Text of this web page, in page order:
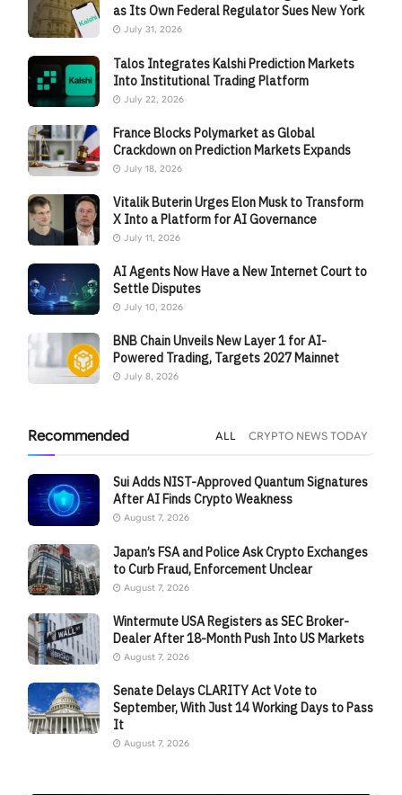
as Its Own Federal Regulator Sues New York
July 31, 2026
Talos Integrates Kalshi Prediction Markets
Into Institutional Trading Platform
July 22, 2026
France Blocks Polymarket as Global
Crackdown on Prediction Markets Expands
July 18, 2026
Vitalik Buterin Urges Elon Musk to Transform
X Into a Platform for AI Governance
July 11, 2026
AI Agents Now Have a New Internet Court to
Settle Disputes
July 10, 2026
BNB Chain Unveils New Layer 1 for AI-
Powered Trading, Targets 2027 Mainnet
July 8, 2026
Recommended ALL CRYPTO NEWS TODAY
Sui Adds NIST-Approved Quantum Signatures
After AI Finds Crypto Weakness
August 7, 2026
Japan’s FSA and Police Ask Crypto Exchanges
to Curb Fraud, Enforcement Unclear
August 7, 2026
Wintermute USA Registers as SEC Broker-
Dealer After 18-Month Push Into US Markets
August 7, 2026
Senate Delays CLARITY Act Vote to
September, With Just 14 Working Days to Pass
It
August 7, 2026